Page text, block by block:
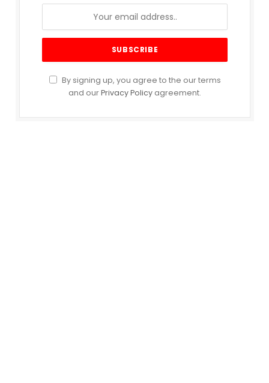
By signing up, you agree to the our terms
and ourPrivacy Policy agreement.